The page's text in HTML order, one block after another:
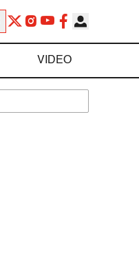
VIDEO